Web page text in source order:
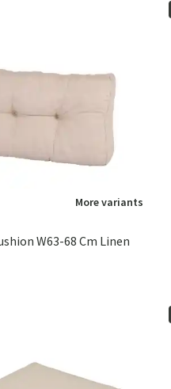
More variants
W63-68 Cm Linen